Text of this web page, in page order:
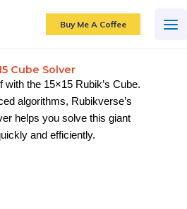
Buy Me A Coffee
Cube Solver
with the 15×15 Rubik’s Cube.
algorithms, Rubikverse’s
helps you solve this giant
and efficiently.